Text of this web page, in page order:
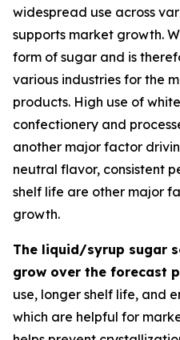
widespread use across
supports market growth.
form of sugar and is
various industries for the
products. High use of
confectionery and
another major factor
neutral flavor, consistent
shelf life are other major
growth.
The liquid/syrup sugar
grow over the forecast
use, longer shelf life, and
which are helpful for